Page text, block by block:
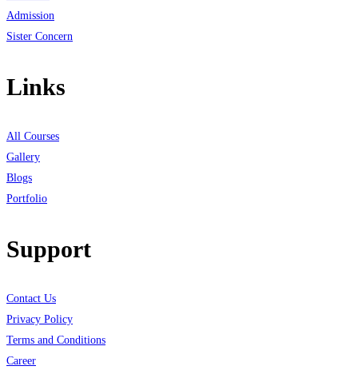
Admission
Sister Concern
Links
All Courses
Gallery
Blogs
Portfolio
Support
Contact Us
Privacy Policy
Terms and Conditions
Career